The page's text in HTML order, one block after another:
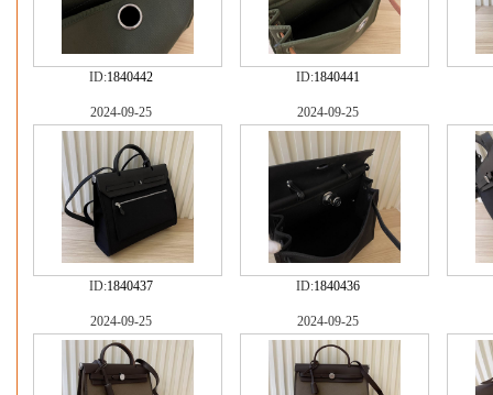
ID:1840442 ID:1840441
2024-09-25
ID:1840437
2024-09-25
ID:1840436
2024-09-25 2024-09-25